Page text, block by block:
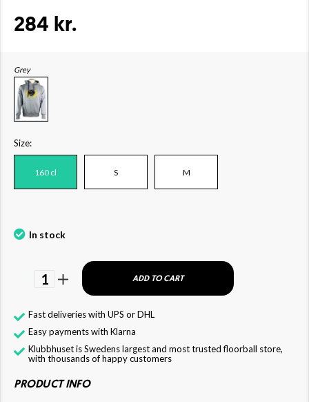
284 kr.
Grey
Size:
160 cl S M
In stock
1 ADD TO CART
Fast deliveries with UPS or DHL
Easy payments with Klarna
Klubbhuset is Swedens largest and most trusted floorball store,
with thousands of happy customers
PRODUCT INFO